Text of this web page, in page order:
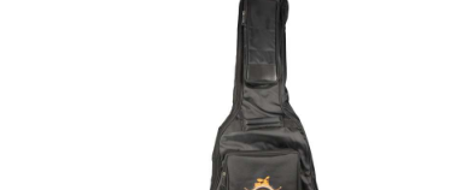
Loading...